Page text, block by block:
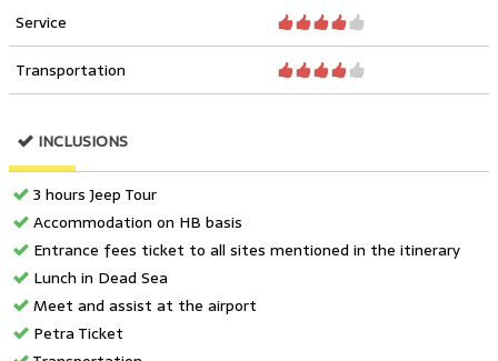
Service
Transportation
INCLUSIONS
3 hours Jeep Tour
Accommodation on HB basis
Entrance fees ticket to all sites mentioned in the itinerary
Lunch in Dead Sea
Meet and assist at the airport
Petra Ticket